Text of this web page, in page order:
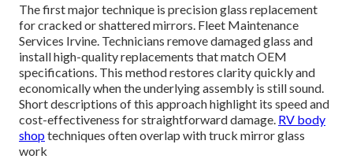
The first major technique is precision glass replacement
for cracked or shattered mirrors. Fleet Maintenance
Services Irvine. Technicians remove damaged glass and
install high-quality replacements that match OEM
specifications. This method restores clarity quickly and
economically when the underlying assembly is still sound.
Short descriptions of this approach highlight its speed and
cost-effectiveness for straightforward damage. RV body
shoptechniques often overlap with truck mirror glass
work